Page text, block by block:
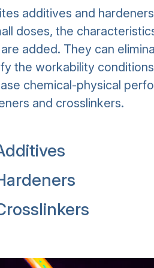
additives and
doses, the
added. They can
the workability
chemical-physical
and crosslinkers.